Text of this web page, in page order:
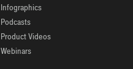
Infographics
Podcasts
Product Videos
Webinars